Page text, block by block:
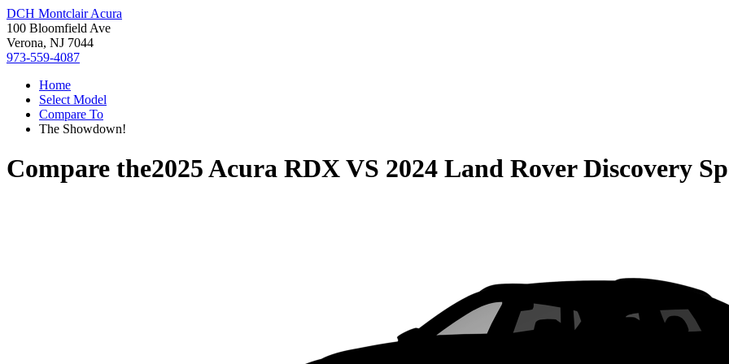
DCH Montclair Acura
100 Bloomfield Ave
Verona, NJ 7044
973-559-4087
Home
Select Model
Compare To
The Showdown!
Compare the2025 Acura RDXVS 2024 Land Rover Discovery